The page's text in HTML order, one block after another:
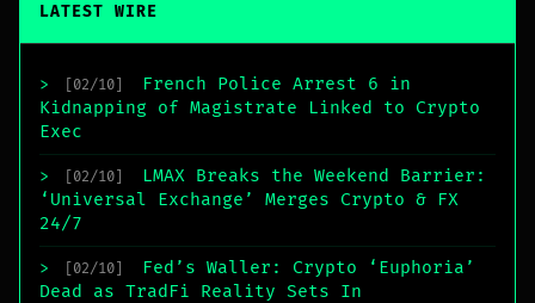
LATEST WIRE
> [02/10]
French Police Arrest 6 in
Kidnapping of Magistrate Linked to Crypto
Exec
> [02/10]
LMAX Breaks the Weekend Barrier:
‘Universal Exchange’ Merges Crypto & FX
24/7
> [02/10]
Fed’s Waller: Crypto ‘Euphoria’
Dead as TradFi Reality Sets In